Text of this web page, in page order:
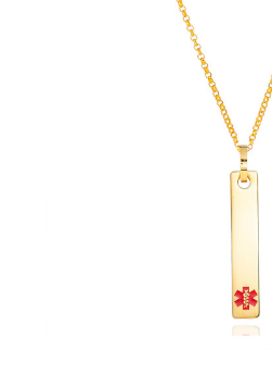
Choose